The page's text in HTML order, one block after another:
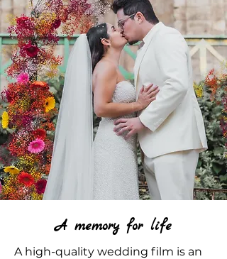
A memory for life
A high-quality wedding film is an